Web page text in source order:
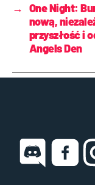
→ One Night:
nową,
przyszłość i
Angels Den